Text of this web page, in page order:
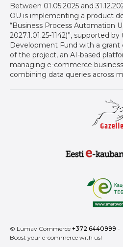
Between 01.05.2025 and
OÜ is implementing a product
“Business Process Automation
2027.1.01.25-1142)”, supported
Development Fund with a grant
of the project, an AI-based
managing e-commerce
combining data queries across
© Lumav Commerce +372 6440999 -
Boost your e-commerce with us!